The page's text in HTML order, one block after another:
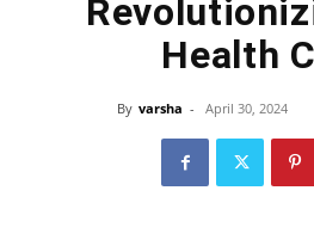
Health
By varsha - April 30, 2024